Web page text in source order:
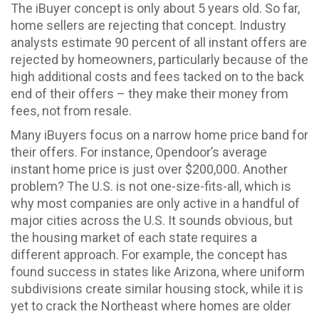
The iBuyer concept is only about 5 years old. So far,
home sellers are rejecting that concept. Industry
analysts estimate 90 percent of all instant offers are
rejected by homeowners, particularly because of the
high additional costs and fees tacked on to the back
end of their offers – they make their money from
fees, not from resale.
Many iBuyers focus on a narrow home price band for
their offers. For instance, Opendoor’s average
instant home price is just over $200,000. Another
problem? The U.S. is not one-size-fits-all, which is
why most companies are only active in a handful of
major cities across the U.S. It sounds obvious, but
the housing market of each state requires a
different approach. For example, the concept has
found success in states like Arizona, where uniform
subdivisions create similar housing stock, while it is
yet to crack the Northeast where homes are older